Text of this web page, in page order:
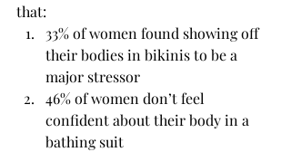
that:
33% of women found showing off
their bodies in bikinis to be a
major stressor
46% of women don’t feel
confident about their body in a
bathing suit